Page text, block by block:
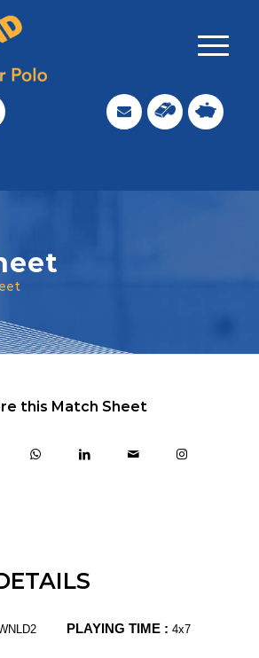
this Match Sheet
PLAYING TIME : 4x7